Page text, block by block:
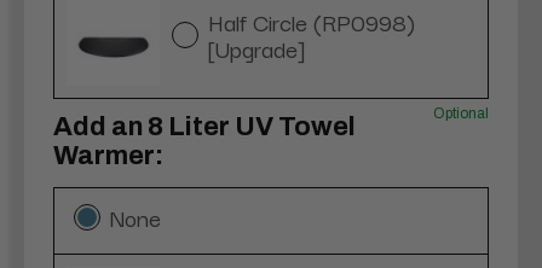
Half Circle (RP0998)
[Upgrade]
Add an 8 Liter UV Towel
Warmer:
Optional
None